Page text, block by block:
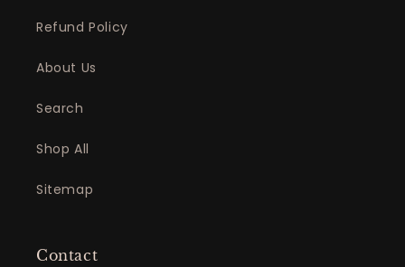
Refund Policy
About Us
Search
Shop All
Sitemap
Contact